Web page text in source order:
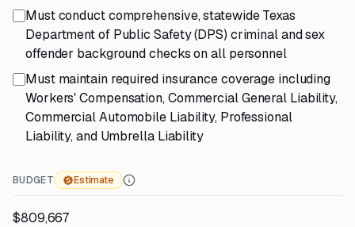
Must conduct comprehensive, statewide Texas
Department of Public Safety (DPS) criminal and sex
offender background checks on all personnel
Must maintain required insurance coverage including
Workers' Compensation, Commercial General Liability,
Commercial Automobile Liability, Professional
Liability, and Umbrella Liability
BUDGET Estimate
$809,667